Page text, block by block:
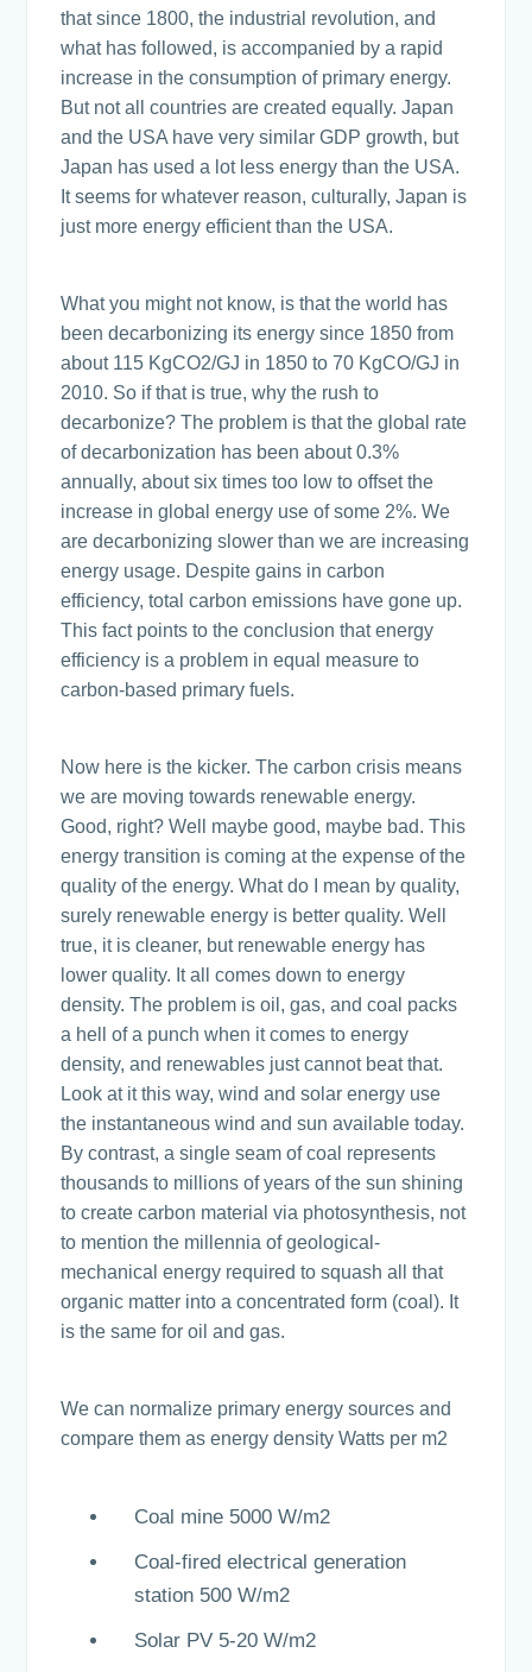
that since 1800, the industrial revolution, and
what has followed, is accompanied by a rapid
increase in the consumption of primary energy.
But not all countries are created equally. Japan
and the USA have very similar GDP growth, but
Japan has used a lot less energy than the USA.
It seems for whatever reason, culturally, Japan is
just more energy efficient than the USA.
What you might not know, is that the world has
been decarbonizing its energy since 1850 from
about 115 KgCO2/GJ in 1850 to 70 KgCO/GJ in
2010. So if that is true, why the rush to
decarbonize? The problem is that the global rate
of decarbonization has been about 0.3%
annually, about six times too low to offset the
increase in global energy use of some 2%. We
are decarbonizing slower than we are increasing
energy usage. Despite gains in carbon
efficiency, total carbon emissions have gone up.
This fact points to the conclusion that energy
efficiency is a problem in equal measure to
carbon-based primary fuels.
Now here is the kicker. The carbon crisis means
we are moving towards renewable energy.
Good, right? Well maybe good, maybe bad. This
energy transition is coming at the expense of the
quality of the energy. What do I mean by quality,
surely renewable energy is better quality. Well
true, it is cleaner, but renewable energy has
lower quality. It all comes down to energy
density. The problem is oil, gas, and coal packs
a hell of a punch when it comes to energy
density, and renewables just cannot beat that.
Look at it this way, wind and solar energy use
the instantaneous wind and sun available today.
By contrast, a single seam of coal represents
thousands to millions of years of the sun shining
to create carbon material via photosynthesis, not
to mention the millennia of geological-
mechanical energy required to squash all that
organic matter into a concentrated form (coal). It
is the same for oil and gas.
We can normalize primary energy sources and
compare them as energy density Watts per m2
Coal mine 5000 W/m2
Coal-fired electrical generation
station 500 W/m2
Solar PV 5-20 W/m2